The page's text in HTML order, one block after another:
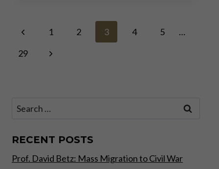
COMING
COLLAPSE
Page
navigation
Previous
Page
1 2 3 4 5
…
29
Next
Search
RECENT POSTS
Prof. David Betz: Mass Migration to Civil War